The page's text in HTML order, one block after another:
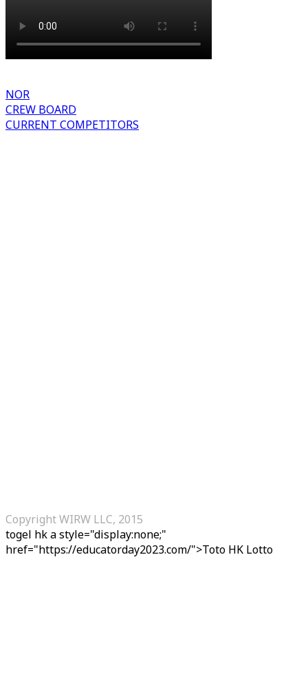
NOR
CREW BOARD
CURRENT COMPETITORS
Copyright WIRW LLC, 2015
togel hka style="display:none;"
href="https://educatorday2023.com/">Toto HK Lotto